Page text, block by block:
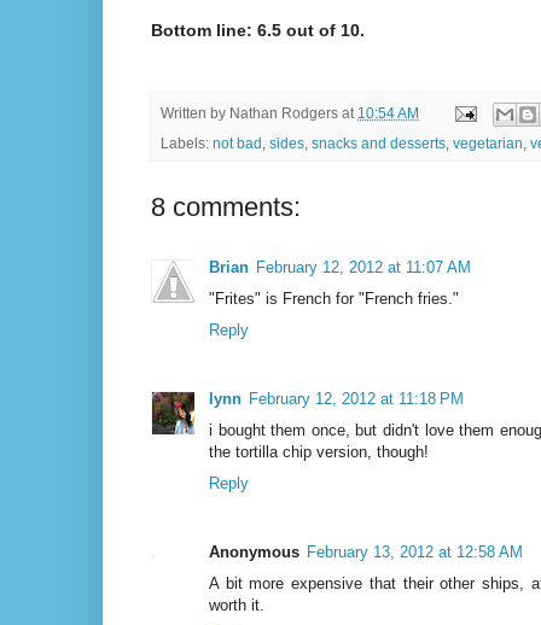
Bottom line: 6.5 out of 10.
Written by Nathan Rodgers at 10:54 AM
Labels: not bad , sides, snacks and desserts, vegetarian,
8 comments:
Brian February 12, 2012 at 11:07 AM
"Frites" is French for "French fries."
Reply
lynn February 12, 2012 at 11:18 PM
i bought them once, but didn't love them
the tortilla chip version, though!
Reply
Anonymous February 13, 2012 at 12:58 AM
A bit more expensive that their other ships,
worth it.